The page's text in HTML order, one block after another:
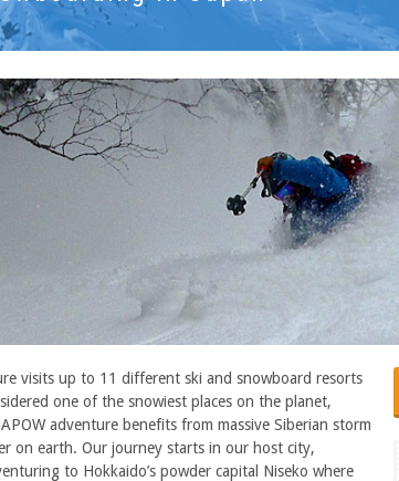
visits up to 11 different ski and snowboard resorts
one of the snowiest places on the planet,
adventure benefits from massive Siberian storm
on earth. Our journey starts in our host city,
to Hokkaido’s powder capital Niseko where